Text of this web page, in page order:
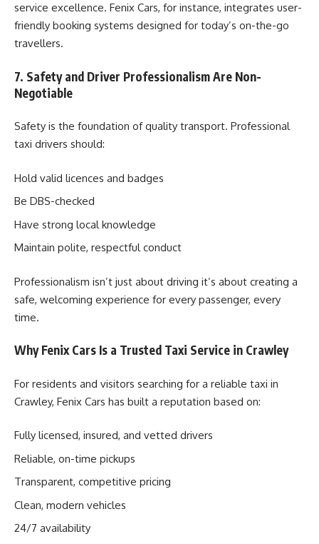
service excellence. Fenix Cars, for instance, integrates user-
friendly booking systems designed for today’s on-the-go
travellers.
7. Safety and Driver Professionalism Are Non-
Negotiable
Safety is the foundation of quality transport. Professional
taxi drivers should:
Hold valid licences and badges
Be DBS-checked
Have strong local knowledge
Maintain polite, respectful conduct
Professionalism isn’t just about driving it’s about creating a
safe, welcoming experience for every passenger, every
time.
Why Fenix Cars Is a Trusted Taxi Service in Crawley
For residents and visitors searching for a reliable taxi in
Crawley, Fenix Cars has built a reputation based on:
Fully licensed, insured, and vetted drivers
Reliable, on-time pickups
Transparent, competitive pricing
Clean, modern vehicles
24/7 availability